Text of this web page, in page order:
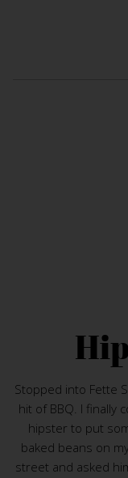
Stopped into Fette
hit of BBQ. I finally
hipster to put
baked beans on
street and asked